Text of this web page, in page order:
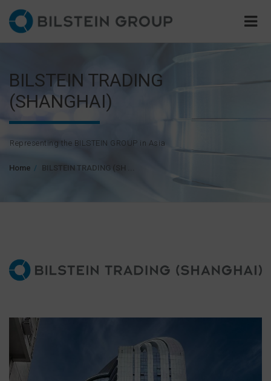
BILSTEIN TRADING
(SHANGHAI)
Representing the BILSTEIN GROUP in Asia
Home BILSTEIN TRADING (SH ...